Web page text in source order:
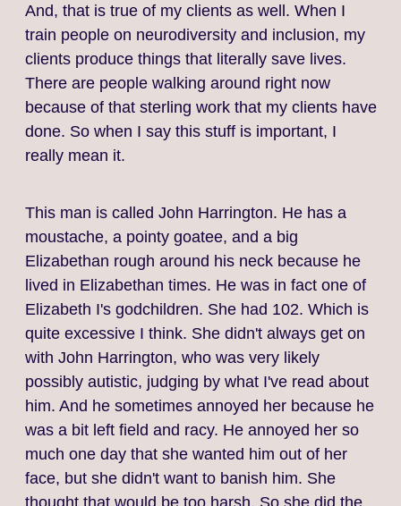
And, that is true of my clients as well. When I
train people on neurodiversity and inclusion, my
clients produce things that literally save lives.
There are people walking around right now
because of that sterling work that my clients have
done. So when I say this stuff is important, I
really mean it.
This man is called John Harrington. He has a
moustache, a pointy goatee, and a big
Elizabethan rough around his neck because he
lived in Elizabethan times. He was in fact one of
Elizabeth I's godchildren. She had 102. Which is
quite excessive I think. She didn't always get on
with John Harrington, who was very likely
possibly autistic, judging by what I've read about
him. And he sometimes annoyed her because he
was a bit left field and racy. He annoyed her so
much one day that she wanted him out of her
face, but she didn't want to banish him. She